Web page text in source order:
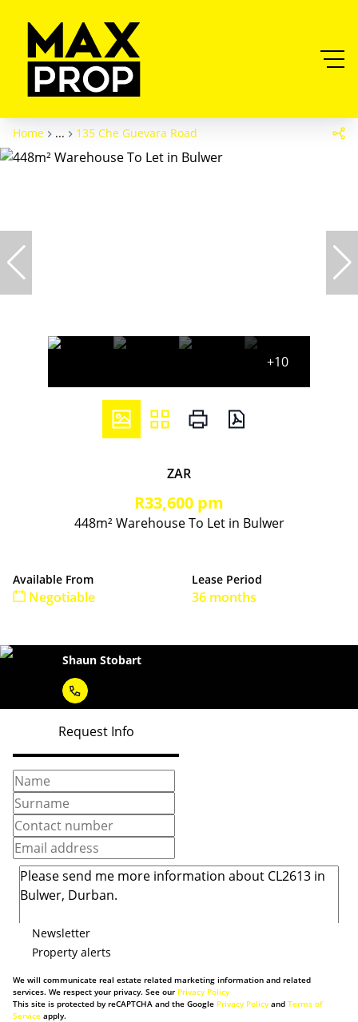
Home ... 135 Che Guevara Road
+10
ZAR
R33,600 pm
448m² Warehouse To Let in Bulwer
Available From
Negotiable
Lease Period
36 months
Shaun Stobart
Request Info
Newsletter
Property alerts
We will communicate real estate related marketing information and related
services. We respect your privacy. See our Privacy Policy
This site is protected by reCAPTCHA and the Google Privacy Policyand Terms of
Service apply.